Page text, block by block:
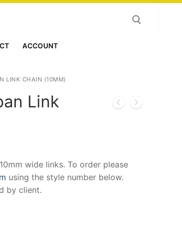
ACCOUNT
LINK CHAIN (10MM)
Link
wide links. To order please
using the style number below.
by client.